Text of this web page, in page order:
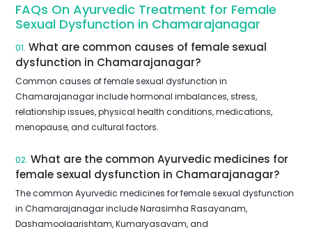
FAQs On Ayurvedic Treatment for Female
Sexual Dysfunction in Chamarajanagar
01. What are common causes of female sexual
dysfunction in Chamarajanagar?
Common causes of female sexual dysfunction in
Chamarajanagar include hormonal imbalances, stress,
relationship issues, physical health conditions, medications,
menopause, and cultural factors.
02. What are the common Ayurvedic medicines for
female sexual dysfunction in Chamarajanagar?
The common Ayurvedic medicines for female sexual dysfunction
in Chamarajanagar include Narasimha Rasayanam,
Dashamoolaarishtam, Kumaryasavam, and